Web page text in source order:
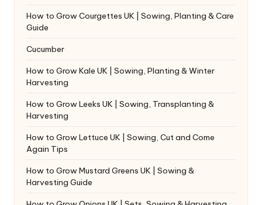
How to Grow Courgettes UK | Sowing, Planting & Care
Guide
Cucumber
How to Grow Kale UK | Sowing, Planting & Winter
Harvesting
How to Grow Leeks UK | Sowing, Transplanting &
Harvesting
How to Grow Lettuce UK | Sowing, Cut and Come
Again Tips
How to Grow Mustard Greens UK | Sowing &
Harvesting Guide